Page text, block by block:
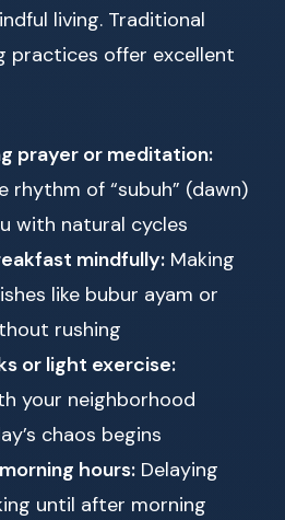
living. Traditional
practices offer excellent
prayer or meditation:
rhythm of “subuh” (dawn)
with natural cycles
mindfully: Making
like bubur ayam or
rushing
or light exercise:
your neighborhood
chaos begins
hours: Delaying
until after morning